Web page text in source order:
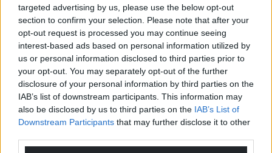
targeted advertising by us, please use the below opt-out
section to confirm your selection. Please note that after your
opt-out request is processed you may continue seeing
interest-based ads based on personal information utilized by
us or personal information disclosed to third parties prior to
your opt-out. You may separately opt-out of the further
disclosure of your personal information by third parties on the
IAB’s list of downstream participants. This information may
also be disclosed by us to third parties on the IAB’s List of
Downstream Participants that may further disclose it to other